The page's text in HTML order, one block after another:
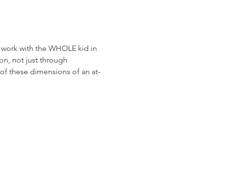
with the WHOLE kid in
not just through
these dimensions of an at-